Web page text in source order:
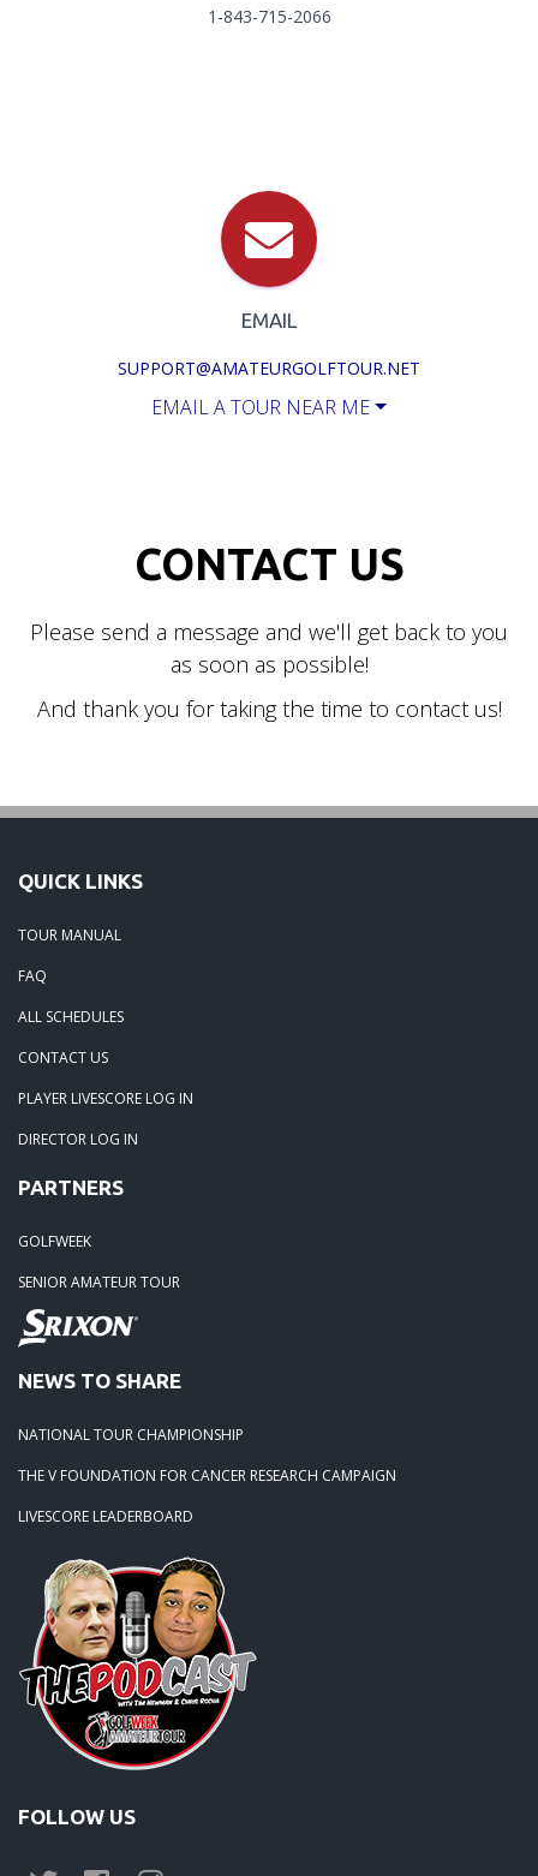
1-843-715-2066
EMAIL
SUPPORT@AMATEURGOLFTOUR.NET
EMAIL A TOUR NEAR ME
CONTACT US
Please send a message and we'll get back to you
as soon as possible!
And thank you for taking the time to contact us!
QUICK LINKS
TOUR MANUAL
FAQ
ALL SCHEDULES
CONTACT US
PLAYER LIVESCORE LOG IN
DIRECTOR LOG IN
PARTNERS
GOLFWEEK
SENIOR AMATEUR TOUR
NEWS TO SHARE
NATIONAL TOUR CHAMPIONSHIP
THE V FOUNDATION FOR CANCER RESEARCH CAMPAIGN
LIVESCORE LEADERBOARD
FOLLOW US